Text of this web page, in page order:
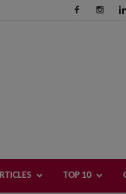
TOP 10